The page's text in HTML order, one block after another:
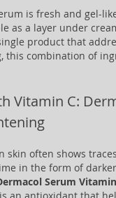
is fresh and gel-
as a layer under
product that
this combination of
Vitamin C:
skin often shows
in the form of
Serum